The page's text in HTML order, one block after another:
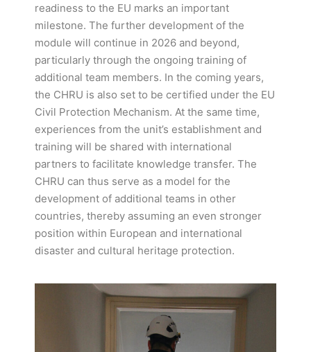
readiness to the EU marks an important
milestone. The further development of the
module will continue in 2026 and beyond,
particularly through the ongoing training of
additional team members. In the coming years,
the CHRU is also set to be certified under the EU
Civil Protection Mechanism. At the same time,
experiences from the unit’s establishment and
training will be shared with international
partners to facilitate knowledge transfer. The
CHRU can thus serve as a model for the
development of additional teams in other
countries, thereby assuming an even stronger
position within European and international
disaster and cultural heritage protection.